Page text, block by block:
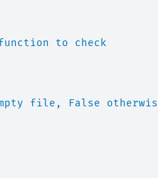
to check
file, False